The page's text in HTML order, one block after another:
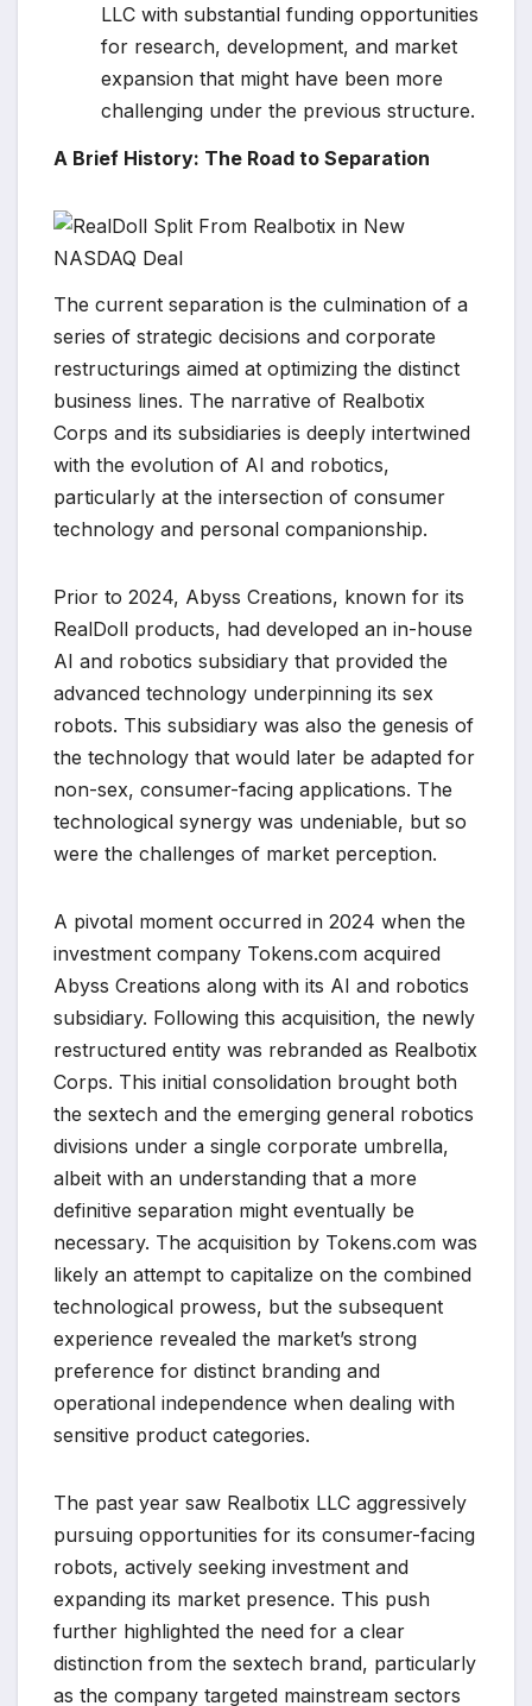
LLC with substantial funding opportunities
for research, development, and market
expansion that might have been more
challenging under the previous structure.
A Brief History: The Road to Separation
The current separation is the culmination of a
series of strategic decisions and corporate
restructurings aimed at optimizing the distinct
business lines. The narrative of Realbotix
Corps and its subsidiaries is deeply intertwined
with the evolution of AI and robotics,
particularly at the intersection of consumer
technology and personal companionship.
Prior to 2024, Abyss Creations, known for its
RealDoll products, had developed an in-house
AI and robotics subsidiary that provided the
advanced technology underpinning its sex
robots. This subsidiary was also the genesis of
the technology that would later be adapted for
non-sex, consumer-facing applications. The
technological synergy was undeniable, but so
were the challenges of market perception.
A pivotal moment occurred in 2024 when the
investment company Tokens.com acquired
Abyss Creations along with its AI and robotics
subsidiary. Following this acquisition, the newly
restructured entity was rebranded as Realbotix
Corps. This initial consolidation brought both
the sextech and the emerging general robotics
divisions under a single corporate umbrella,
albeit with an understanding that a more
definitive separation might eventually be
necessary. The acquisition by Tokens.com was
likely an attempt to capitalize on the combined
technological prowess, but the subsequent
experience revealed the market’s strong
preference for distinct branding and
operational independence when dealing with
sensitive product categories.
The past year saw Realbotix LLC aggressively
pursuing opportunities for its consumer-facing
robots, actively seeking investment and
expanding its market presence. This push
further highlighted the need for a clear
distinction from the sextech brand, particularly
as the company targeted mainstream sectors